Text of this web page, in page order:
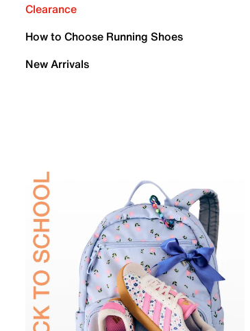
Clearance
How to Choose Running Shoes
New Arrivals